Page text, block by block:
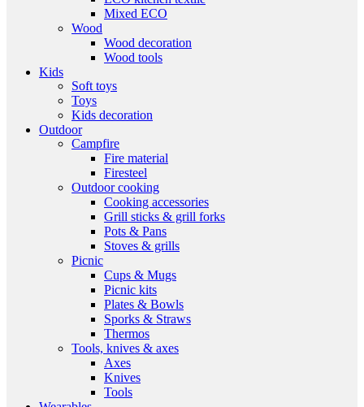
Mixed ECO
Wood
Wood decoration
Wood tools
Kids
Soft toys
Toys
Kids decoration
Outdoor
Campfire
Fire material
Firesteel
Outdoor cooking
Cooking accessories
Grill sticks & grill forks
Pots & Pans
Stoves & grills
Picnic
Cups & Mugs
Picnic kits
Plates & Bowls
Sporks & Straws
Thermos
Tools, knives & axes
Axes
Knives
Tools